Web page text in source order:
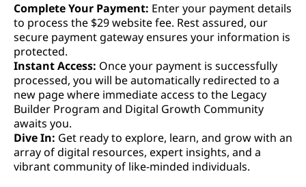
Complete Your Payment: Enter your payment details
to process the $29 website fee. Rest assured, our
secure payment gateway ensures your information is
protected.
Instant Access: Once your payment is successfully
processed, you will be automatically redirected to a
new page where immediate access to the Legacy
Builder Program and Digital Growth Community
awaits you.
Dive In: Get ready to explore, learn, and grow with an
array of digital resources, expert insights, and a
vibrant community of like-minded individuals.